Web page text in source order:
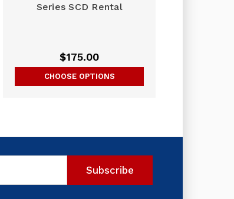
Series SCD Rental
$175.00
CHOOSE OPTIONS